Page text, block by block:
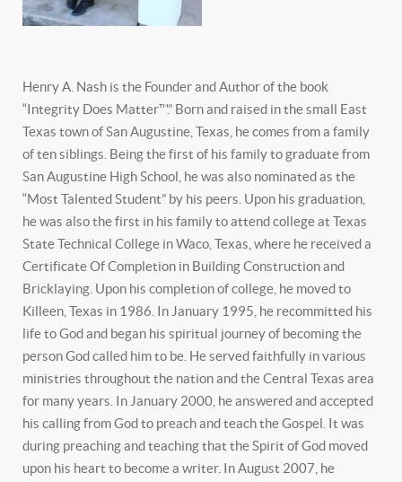
Henry A. Nash is the Founder and Author of the book
“Integrity Does Matter™.” Born and raised in the small East
Texas town of San Augustine, Texas, he comes from a family
of ten siblings. Being the first of his family to graduate from
San Augustine High School, he was also nominated as the
“Most Talented Student” by his peers. Upon his graduation,
he was also the first in his family to attend college at Texas
State Technical College in Waco, Texas, where he received a
Certificate Of Completion in Building Construction and
Bricklaying. Upon his completion of college, he moved to
Killeen, Texas in 1986. In January 1995, he recommitted his
life to God and began his spiritual journey of becoming the
person God called him to be. He served faithfully in various
ministries throughout the nation and the Central Texas area
for many years. In January 2000, he answered and accepted
his calling from God to preach and teach the Gospel. It was
during preaching and teaching that the Spirit of God moved
upon his heart to become a writer. In August 2007, he